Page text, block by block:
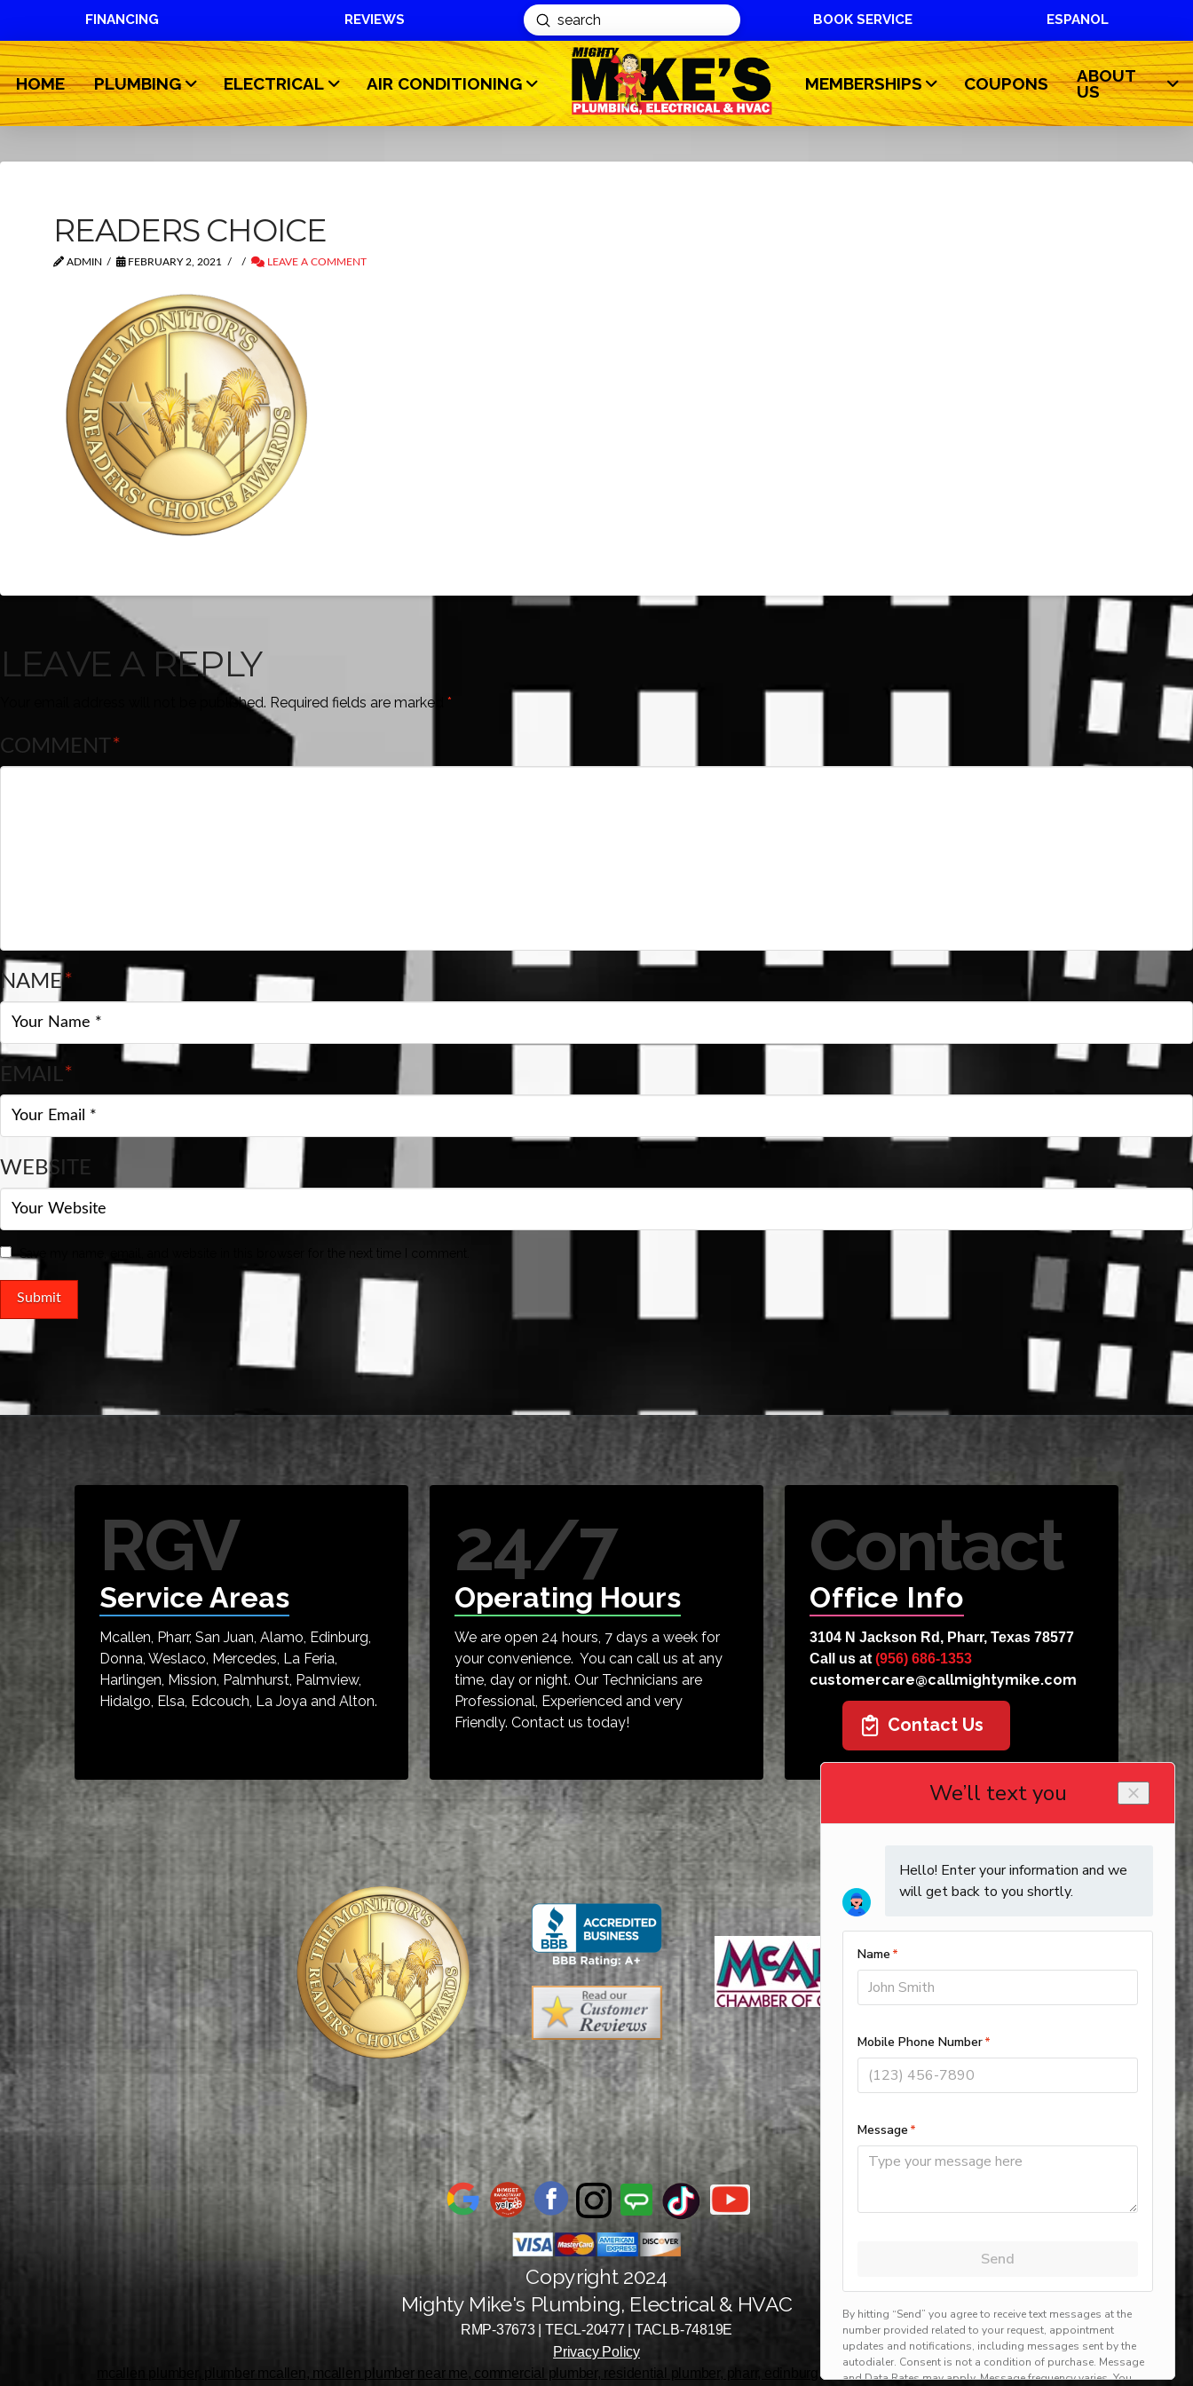
FINANCING REVIEWS
Search
Submit BOOK SERVICE ESPANOL
HOME PLUMBING ELECTRICAL AIR CONDITIONING MEMBERSHIPS COUPONS
ABOUT
US
READERS CHOICE
ADMIN FEBRUARY 2, 2021 LEAVE A COMMENT
LEAVE A REPLY
Your email address will not be published. Required fields are marked *
COMMENT*
NAME*
EMAIL*
WEBSITE
Save my name, email, and website in this browser for the next time I comment.
RGV
Service Areas
Mcallen, Pharr, San Juan, Alamo, Edinburg,
Donna, Weslaco, Mercedes, La Feria,
Harlingen, Mission, Palmhurst, Palmview,
Hidalgo, Elsa, Edcouch, La Joya and Alton.
24/7
Operating Hours
We are open 24 hours, 7 days a week for
your convenience. You can call us at any
time, day or night. Our Technicians are
Professional, Experienced and very
Friendly. Contact us today!
Contact
Office Info
3104 N Jackson Rd, Pharr, Texas 78577
Call us at (956) 686-1353
customercare@callmightymike.com
Contact Us
Copyright 2024
Mighty Mike's Plumbing, Electrical & HVAC
RMP-37673 | TECL-20477 | TACLB-74819E
Privacy Policy
mcallen plumber, plumber mcallen, mcallen plumber near me, commercial plumber, residential plumber, pharr, edinburg, harlingen, mission, brownsville, hvac service